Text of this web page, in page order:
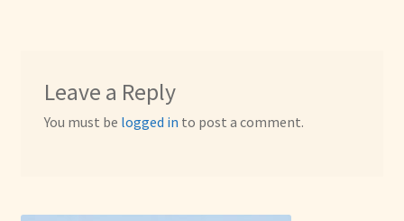
Leave a Reply
You must be logged in to post a comment.